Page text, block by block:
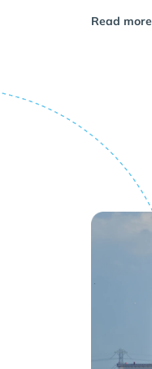
Read more